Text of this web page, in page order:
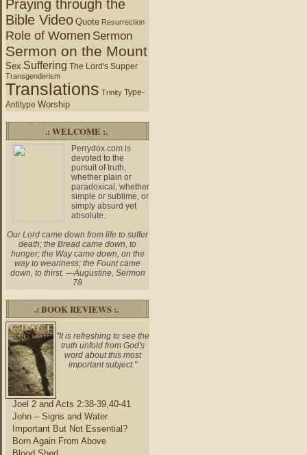
Praying through the
Bible Video Quote Resurrection
Role of Women Sermon
Sermon on the Mount
Sex Suffering The Lord's Supper
Transgenderism
Translations Trinity Type-
Antitype Worship
.: WELCOME :.
Perrydox.com is
devoted to the
pursuit of truth,
whether plain or
paradoxical, whether
simple or sublime, or
simply absurd yet
absolute.
Our Lord came down from life to suffer
death; the Bread came down, to
hunger; the Way came down, on the
way to weariness; the Fount came
down, to thirst. —Augustine, Sermon
78
.: BOOK REVIEWS :.
"It is refreshing to see the
truth unfold from God's
word about this most
important subject."
Joel 2 and Acts 2:38-39,40-41
John – Signs and Water
Important But Not Essential?
Born Again From Above